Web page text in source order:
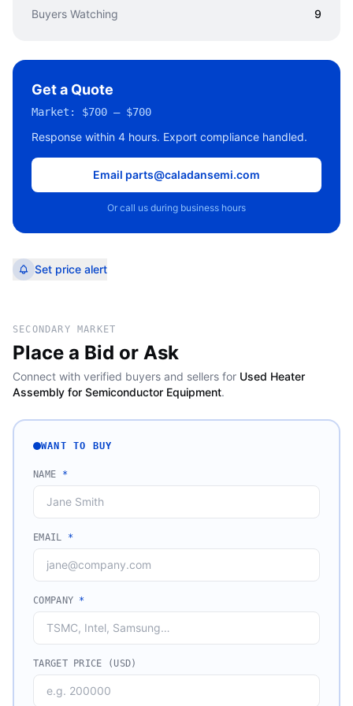
Buyers Watching 9
Get a Quote
Market: $700 – $700
Response within 4 hours. Export compliance handled.
Email parts@caladansemi.com
Or call us during business hours
Set price alert
SECONDARY MARKET
Place a Bid or Ask
Connect with verified buyers and sellers for Used Heater
Assembly for Semiconductor Equipment.
WANT TO BUY
NAME *
EMAIL *
COMPANY *
TARGET PRICE (USD)